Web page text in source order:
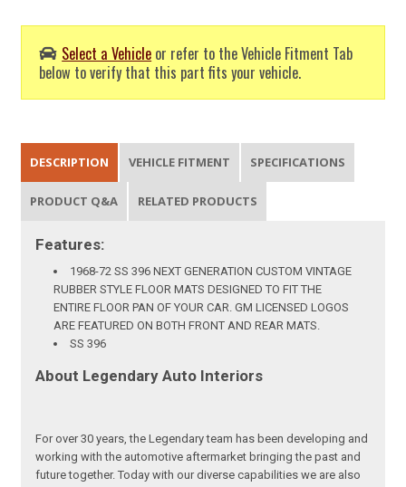
Select a Vehicle or refer to the Vehicle Fitment Tab
below to verify that this part fits your vehicle.
DESCRIPTION VEHICLE FITMENT SPECIFICATIONS
PRODUCT Q&A RELATED PRODUCTS
Features:
1968-72 SS 396 NEXT GENERATION CUSTOM VINTAGE
RUBBER STYLE FLOOR MATS DESIGNED TO FIT THE
ENTIRE FLOOR PAN OF YOUR CAR. GM LICENSED LOGOS
ARE FEATURED ON BOTH FRONT AND REAR MATS.
SS 396
About Legendary Auto Interiors
For over 30 years, the Legendary team has been developing and
working with the automotive aftermarket bringing the past and
future together. Today with our diverse capabilities we are also